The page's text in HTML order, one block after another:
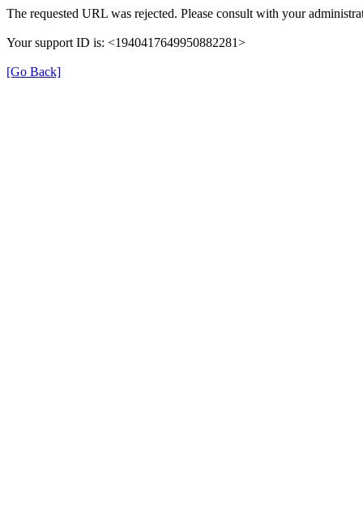
The requested URL was rejected. Please consult with your
Your support ID is: <1940417649950882281>
[Go Back]